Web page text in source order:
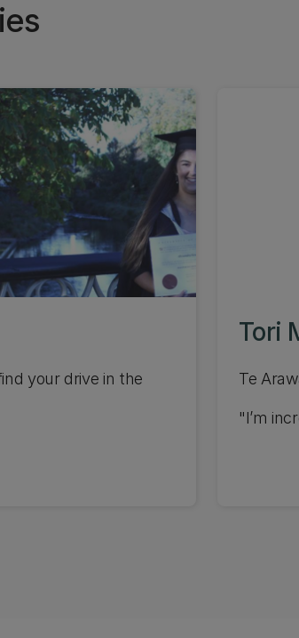
your drive in the
Tori
Te
"I’m